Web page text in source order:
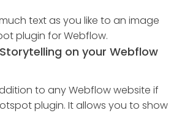
text as you like to an image
plugin for Webflow.
on your Webflow
to any Webflow website if
plugin. It allows you to show